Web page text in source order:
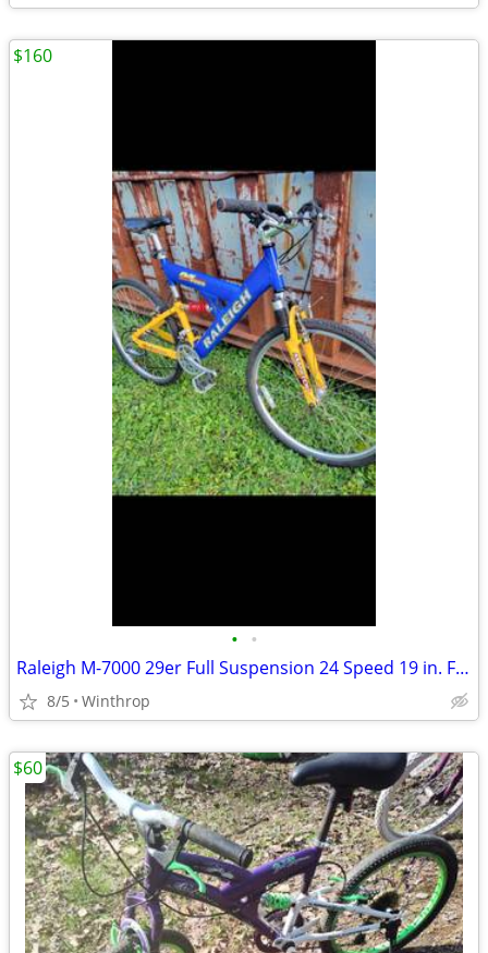
• •
Raleigh M-7000 29er Full Suspension 24 Speed 19 in. Frame
8/5 Winthrop
$160
$60